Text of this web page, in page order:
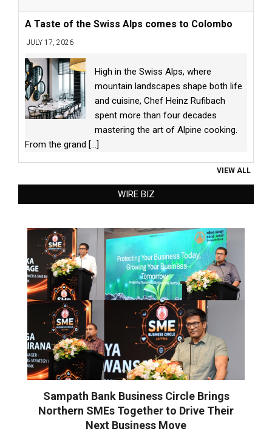
A Taste of the Swiss Alps comes to Colombo
JULY 17, 2026
High in the Swiss Alps, where
mountain landscapes shape both life
and cuisine, Chef Heinz Rufibach
spent more than four decades
mastering the art of Alpine cooking.
From the grand [...]
VIEW ALL
WIRE BIZ
Sampath Bank Business Circle Brings
Northern SMEs Together to Drive Their
Next Business Move